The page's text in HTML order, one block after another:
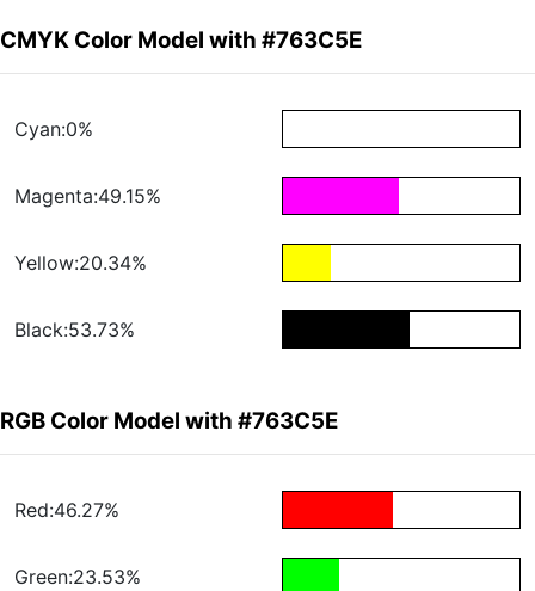
CMYK Color Model with #763C5E
Cyan:0%
Magenta:49.15%
Yellow:20.34%
Black:53.73%
RGB Color Model with #763C5E
Red:46.27%
Green:23.53%